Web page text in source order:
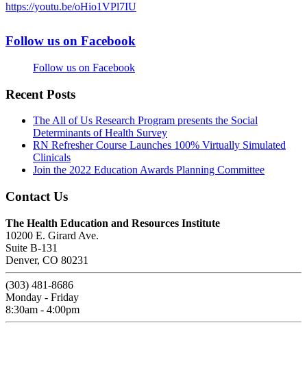
https://youtu.be/oHio1VPl7IU
Follow us on Facebook
Follow us on Facebook
Recent Posts
The All of Us Research Program presents the Social
Determinants of Health Survey
RN Refresher Course Launches 100% Virtually Simulated
Clinicals
Join the 2022 Education Awards Planning Committee
Contact Us
The Health Education and Resources Institute
10200 E. Girard Ave.
Suite B-131
Denver, CO 80231
(303) 481-8686
Monday - Friday
8:30am - 4:00pm